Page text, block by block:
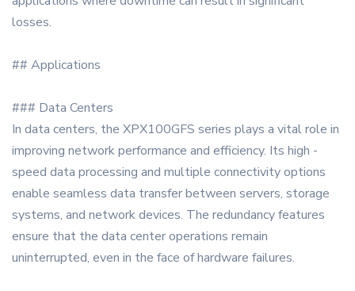
losses.
## Applications
### Data Centers
In data centers, the XPX100GFS series plays a vital role in
improving network performance and efficiency. Its high -
speed data processing and multiple connectivity options
enable seamless data transfer between servers, storage
systems, and network devices. The redundancy features
ensure that the data center operations remain
uninterrupted, even in the face of hardware failures.